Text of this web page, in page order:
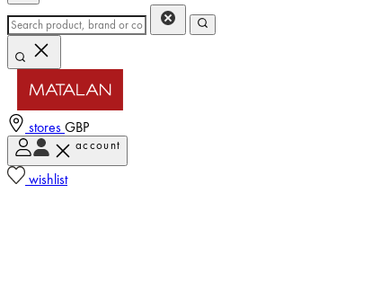
stores GBP
account
wishlist